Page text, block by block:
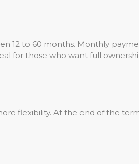
12 to 60 months. Monthly
for those who want full
flexibility. At the end of the